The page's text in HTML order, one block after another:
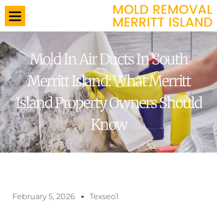
Mold In Air Ducts In South
Merritt Island: What Merritt
Island Property Owners Should
Know
February 5, 2026 Texseo1